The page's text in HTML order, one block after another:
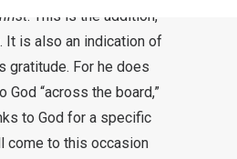
. This is the addition,
It is also an indication of
gratitude. For he does
God “across the board,”
to God for a specific
come to this occasion